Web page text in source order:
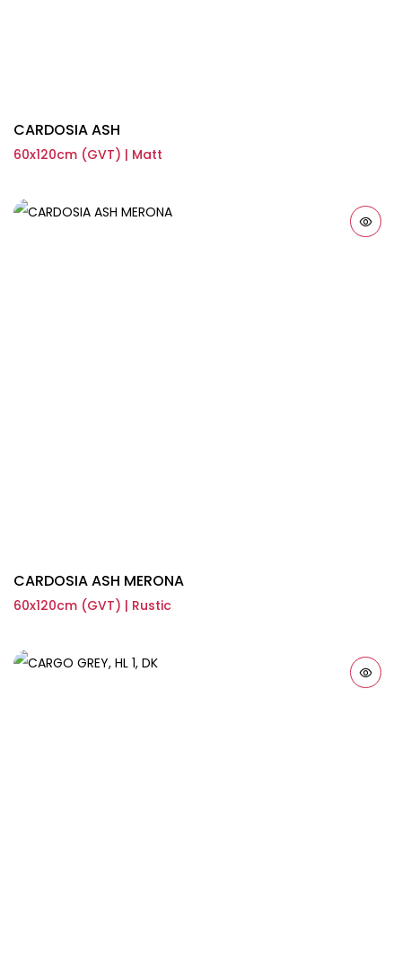
CARDOSIA ASH
60x120cm (GVT) | Matt
CARDOSIA ASH MERONA
60x120cm (GVT) | Rustic